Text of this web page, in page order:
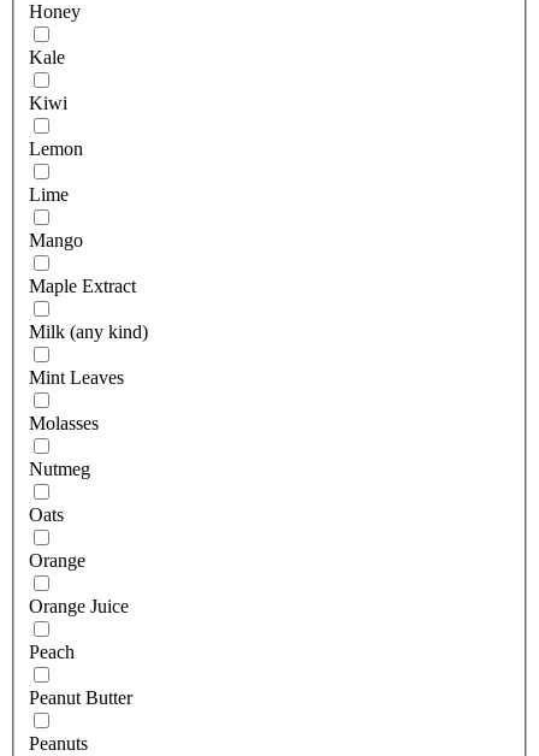
Honey
Kale
Kiwi
Lemon
Lime
Mango
Maple Extract
Milk (any kind)
Mint Leaves
Molasses
Nutmeg
Oats
Orange
Orange Juice
Peach
Peanut Butter
Peanuts